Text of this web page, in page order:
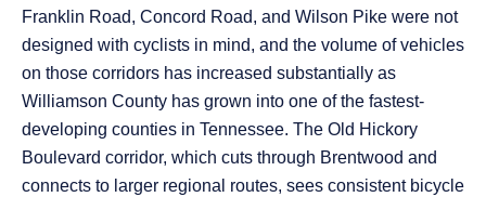
Franklin Road, Concord Road, and Wilson Pike were not
designed with cyclists in mind, and the volume of vehicles
on those corridors has increased substantially as
Williamson County has grown into one of the fastest-
developing counties in Tennessee. The Old Hickory
Boulevard corridor, which cuts through Brentwood and
connects to larger regional routes, sees consistent bicycle